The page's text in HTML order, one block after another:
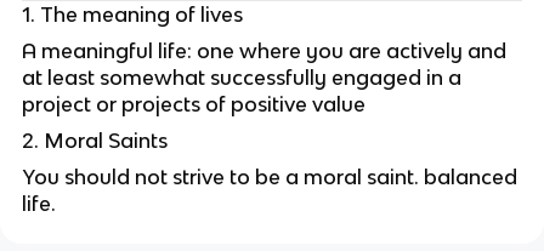
1. The meaning of lives
A meaningful life: one where you are actively and
at least somewhat successfully engaged in a
project or projects of positive value
2. Moral Saints
You should not strive to be a moral saint. balanced
life.